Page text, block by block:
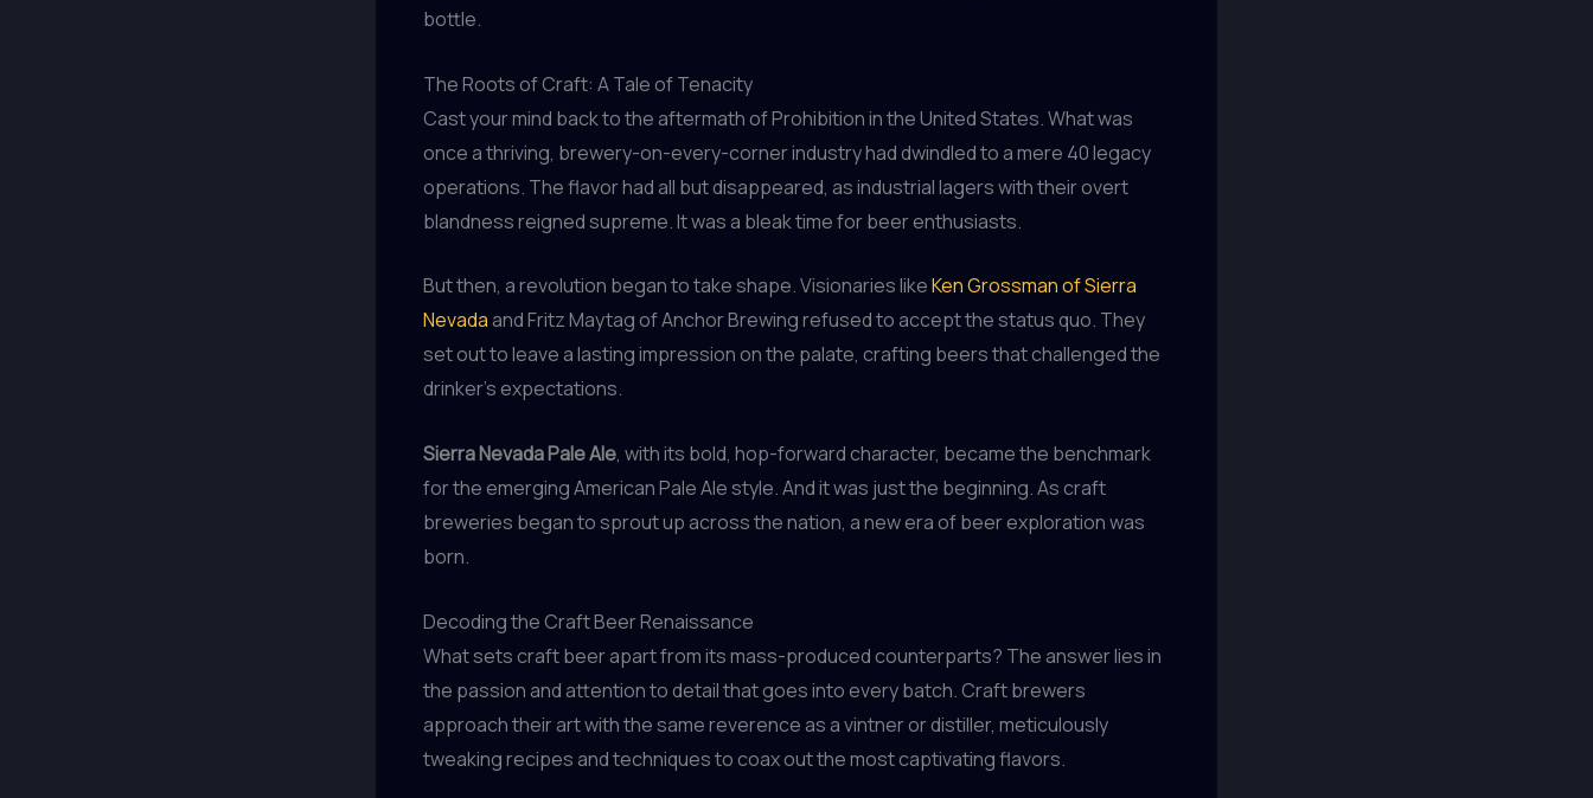
bottle.
The Roots of Craft: A Tale of Tenacity
Cast your mind back to the aftermath of Prohibition in the United States. What was
once a thriving, brewery-on-every-corner industry had dwindled to a mere 40 legacy
operations. The flavor had all but disappeared, as industrial lagers with their overt
blandness reigned supreme. It was a bleak time for beer enthusiasts.
But then, a revolution began to take shape. Visionaries likeKen Grossman of Sierra
Nevada and Fritz Maytag of Anchor Brewing refused to accept the status quo. They
set out to leave a lasting impression on the palate, crafting beers that challenged the
drinker’s expectations.
Sierra Nevada Pale Ale, with its bold, hop-forward character, became the benchmark
for the emerging American Pale Ale style. And it was just the beginning. As craft
breweries began to sprout up across the nation, a new era of beer exploration was
born.
Decoding the Craft Beer Renaissance
What sets craft beer apart from its mass-produced counterparts? The answer lies in
the passion and attention to detail that goes into every batch. Craft brewers
approach their art with the same reverence as a vintner or distiller, meticulously
tweaking recipes and techniques to coax out the most captivating flavors.